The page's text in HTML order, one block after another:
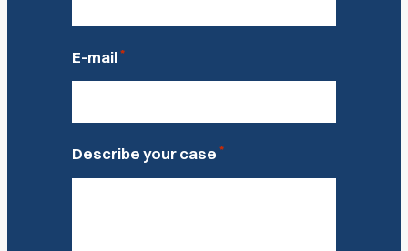
E-mail *
Describe your case *